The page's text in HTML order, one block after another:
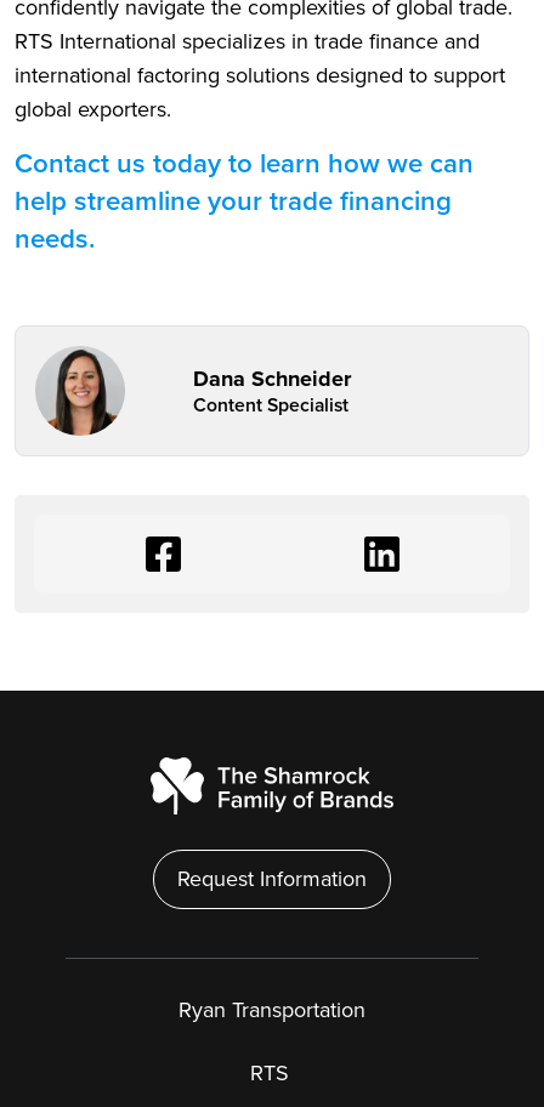
confidently navigate the complexities of global trade.
RTS International specializes in trade finance and
international factoring solutions designed to support
global exporters.
Contact us today to learn how we can
help streamline your trade financing
needs.
Dana Schneider
Content Specialist
Request Information
Ryan Transportation
RTS